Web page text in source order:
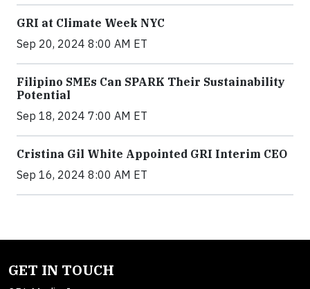
GRI at Climate Week NYC
Sep 20, 2024 8:00 AM ET
Filipino SMEs Can SPARK Their Sustainability
Potential
Sep 18, 2024 7:00 AM ET
Cristina Gil White Appointed GRI Interim CEO
Sep 16, 2024 8:00 AM ET
GET IN TOUCH